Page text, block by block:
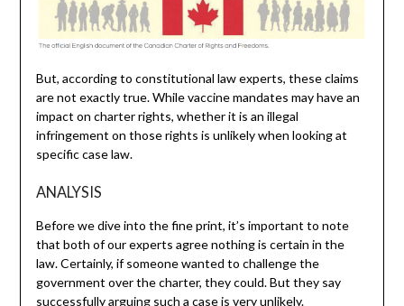
But, according to constitutional law experts, these claims
are not exactly true. While vaccine mandates may have an
impact on charter rights, whether it is an illegal
infringement on those rights is unlikely when looking at
specific case law.
ANALYSIS
Before we dive into the fine print, it’s important to note
that both of our experts agree nothing is certain in the
law. Certainly, if someone wanted to challenge the
government over the charter, they could. But they say
successfully arguing such a case is very unlikely.